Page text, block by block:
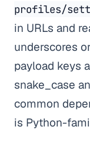
profiles/
in URLs and
underscores
payload keys
snake_case
common
is Python-